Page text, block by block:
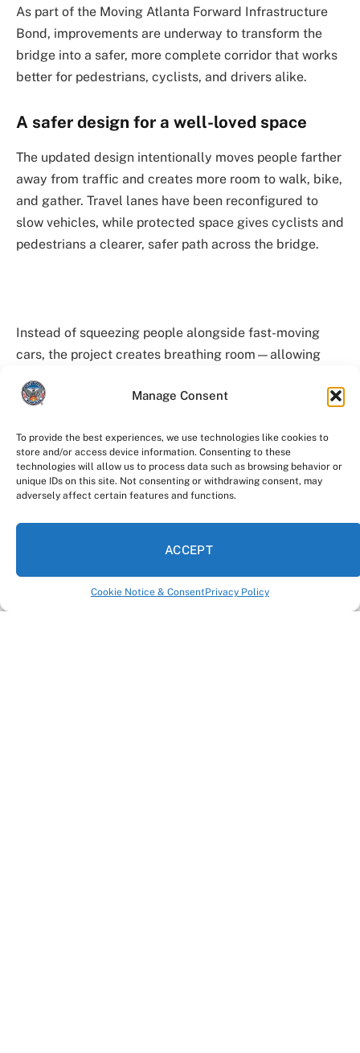
Manage Consent
To provide the best experiences, we use technologies like cookies to
store and/or access device information. Consenting to these
technologies will allow us to process data such as browsing behavior or
unique IDs on this site. Not consenting or withdrawing consent, may
adversely affect certain features and functions.
ACCEPT
Cookie Notice & ConsentPrivacy Policy
As part of the Moving Atlanta Forward Infrastructure
Bond, improvements are underway to transform the
bridge into a safer, more complete corridor that works
better for pedestrians, cyclists, and drivers alike.
A safer design for a well-loved space
The updated design intentionally moves people farther
away from traffic and creates more room to walk, bike,
and gather. Travel lanes have been reconfigured to
slow vehicles, while protected space gives cyclists and
pedestrians a clearer, safer path across the bridge.
Instead of squeezing people alongside fast-moving
cars, the project creates breathing room—allowing
feeling rushed or unsafe.
“This is a signature location for our city— for tourists,
visitors, and the community,” saidSolomon Caviness
IV. “People come here to take pictures, spend time
together, and enjoy the city. This project makes sure
they can do that safely.”
Who’s leading the work